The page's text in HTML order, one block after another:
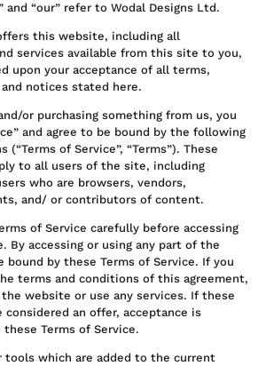
and “our” refer to Wodal Designs Ltd.
this website, including all
services available from this site to you,
upon your acceptance of all terms,
notices stated here.
or purchasing something from us, you
and agree to be bound by the following
of Service”, “Terms”). These
to all users of the site, including
who are browsers, vendors,
and/ or contributors of content.
of Service carefully before accessing
By accessing or using any part of the
bound by these Terms of Service. If you
terms and conditions of this agreement,
website or use any services. If these
considered an offer, acceptance is
Terms of Service.
tools which are added to the current